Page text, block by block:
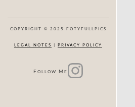
COPYRIGHT © 2025 FOTYFULLPICS
LEGAL NOTES | PRIVACY POLICY
F OLLOW M E